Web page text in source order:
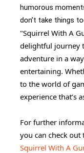
humorous
don’t take things
"Squirrel With A
delightful journey
adventure in a
entertaining.
to the world of
experience that’s
For further
you can check out
Squirrel With A